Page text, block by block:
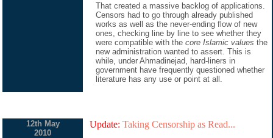
That created a massive backlog of applications.
Censors had to go through already published
works as well as the never-ending flow of new
ones, checking line by line to see whether they
were compatible with the core Islamic values the
new administration wanted to assert. This is
while, under Ahmadinejad, hard-liners in
government have frequently questioned whether
literature has any use or point at all.
12th May
2010
Update: Taking Censorship as Read...